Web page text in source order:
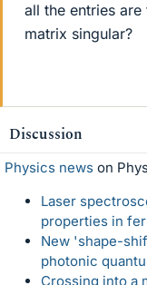
all the entries
matrix singular?
Discussion
Physics news on
Laser
properties in
New 'shape-
photonic
Crossing into a